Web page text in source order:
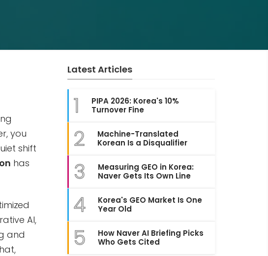
you
shift
has
AI,
and
Latest Articles
1
PIPA 2026: Korea's 10%
Turnover Fine
2
Machine-Translated
Korean Is a Disqualifier
3
Measuring GEO in Korea:
Naver Gets Its Own Line
4
Korea's GEO Market Is One
Year Old
5
How Naver AI Briefing Picks
Who Gets Cited